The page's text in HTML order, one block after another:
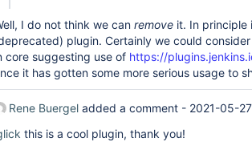
I do not think we can remove it. In principle
plugin. Certainly we could
core suggesting use of https://
it has gotten some more serious usage to
Rene Buergel added a comment - 2021-05-
this is a cool plugin, thank you!